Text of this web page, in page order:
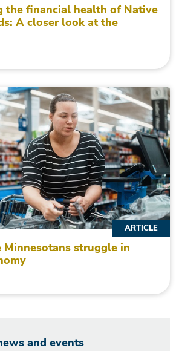
the financial health of Native
A closer look at the
Minnesotans struggle in
ARTICLE
and events